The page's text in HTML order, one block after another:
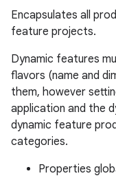
Encapsulates all
feature projects.
Dynamic features
flavors (name and
them, however
application and the
dynamic feature
categories.
Properties